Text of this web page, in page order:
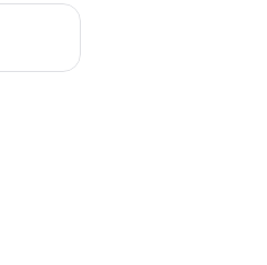
Aug 14 - Aug 16